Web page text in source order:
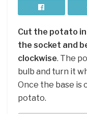
Cut the potato
the socket and
clockwise. The
bulb and turn it
Once the base is
potato.